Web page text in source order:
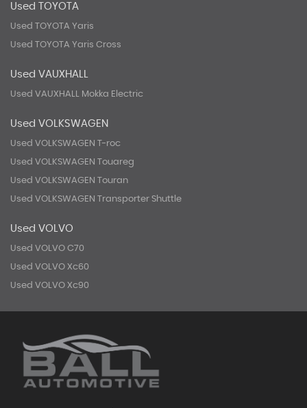
Used TOYOTA
Used TOYOTA Yaris
Used TOYOTA Yaris Cross
Used VAUXHALL
Used VAUXHALL Mokka Electric
Used VOLKSWAGEN
Used VOLKSWAGEN T-roc
Used VOLKSWAGEN Touareg
Used VOLKSWAGEN Touran
Used VOLKSWAGEN Transporter Shuttle
Used VOLVO
Used VOLVO C70
Used VOLVO Xc60
Used VOLVO Xc90